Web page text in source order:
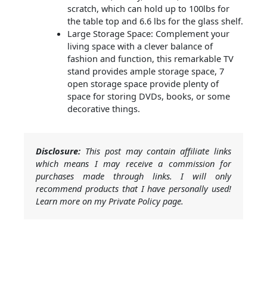
scratch, which can hold up to 100lbs for
the table top and 6.6 lbs for the glass shelf.
Large Storage Space: Complement your
living space with a clever balance of
fashion and function, this remarkable TV
stand provides ample storage space, 7
open storage space provide plenty of
space for storing DVDs, books, or some
decorative things.
Disclosure: This post may contain affiliate links
which means I may receive a commission for
purchases made through links. I will only
recommend products that I have personally used!
Learn more on my Private Policy page.